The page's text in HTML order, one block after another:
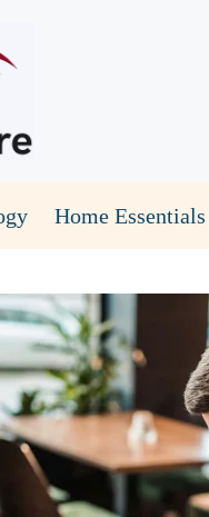
Home Essentials